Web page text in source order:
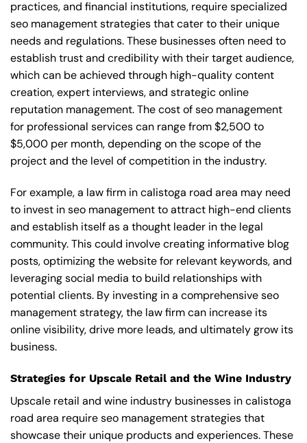
practices, and financial institutions, require specialized
seo management strategies that cater to their unique
needs and regulations. These businesses often need to
establish trust and credibility with their target audience,
which can be achieved through high-quality content
creation, expert interviews, and strategic online
reputation management. The cost of seo management
for professional services can range from $2,500 to
$5,000 per month, depending on the scope of the
project and the level of competition in the industry.
For example, a law firm in calistoga road area may need
to invest in seo management to attract high-end clients
and establish itself as a thought leader in the legal
community. This could involve creating informative blog
posts, optimizing the website for relevant keywords, and
leveraging social media to build relationships with
potential clients. By investing in a comprehensive seo
management strategy, the law firm can increase its
online visibility, drive more leads, and ultimately grow its
business.
Strategies for Upscale Retail and the Wine Industry
Upscale retail and wine industry businesses in calistoga
road area require seo management strategies that
showcase their unique products and experiences. These